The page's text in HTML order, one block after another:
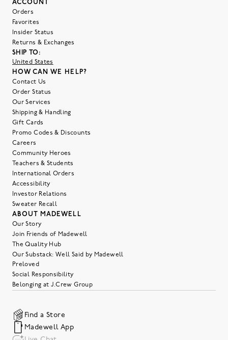
ACCOUNT
Orders
Favorites
Insider Status
Returns & Exchanges
SHIP TO:
United States
HOW CAN WE HELP?
Contact Us
Order Status
Our Services
Shipping & Handling
Gift Cards
Promo Codes & Discounts
Careers
Community Heroes
Teachers & Students
International Orders
Accessibility
Investor Relations
Sweater Recall
ABOUT MADEWELL
Our Story
Join Friends of Madewell
The Quality Hub
Our Substack: Well Said by Madewell
Preloved
Social Responsibility
Belonging at J.Crew Group
Find a Store
Madewell App